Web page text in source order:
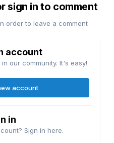
sign in to comment
order to leave a comment
account
our community. It's easy!
account
in
Sign in here.